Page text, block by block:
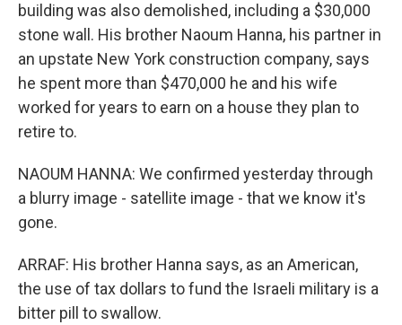
building was also demolished, including a $30,000
stone wall. His brother Naoum Hanna, his partner in
an upstate New York construction company, says
he spent more than $470,000 he and his wife
worked for years to earn on a house they plan to
retire to.
NAOUM HANNA: We confirmed yesterday through
a blurry image - satellite image - that we know it's
gone.
ARRAF: His brother Hanna says, as an American,
the use of tax dollars to fund the Israeli military is a
bitter pill to swallow.